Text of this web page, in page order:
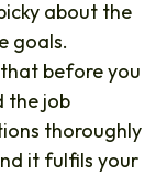
about the
goals.
before you
the job
thoroughly
it fulfils your